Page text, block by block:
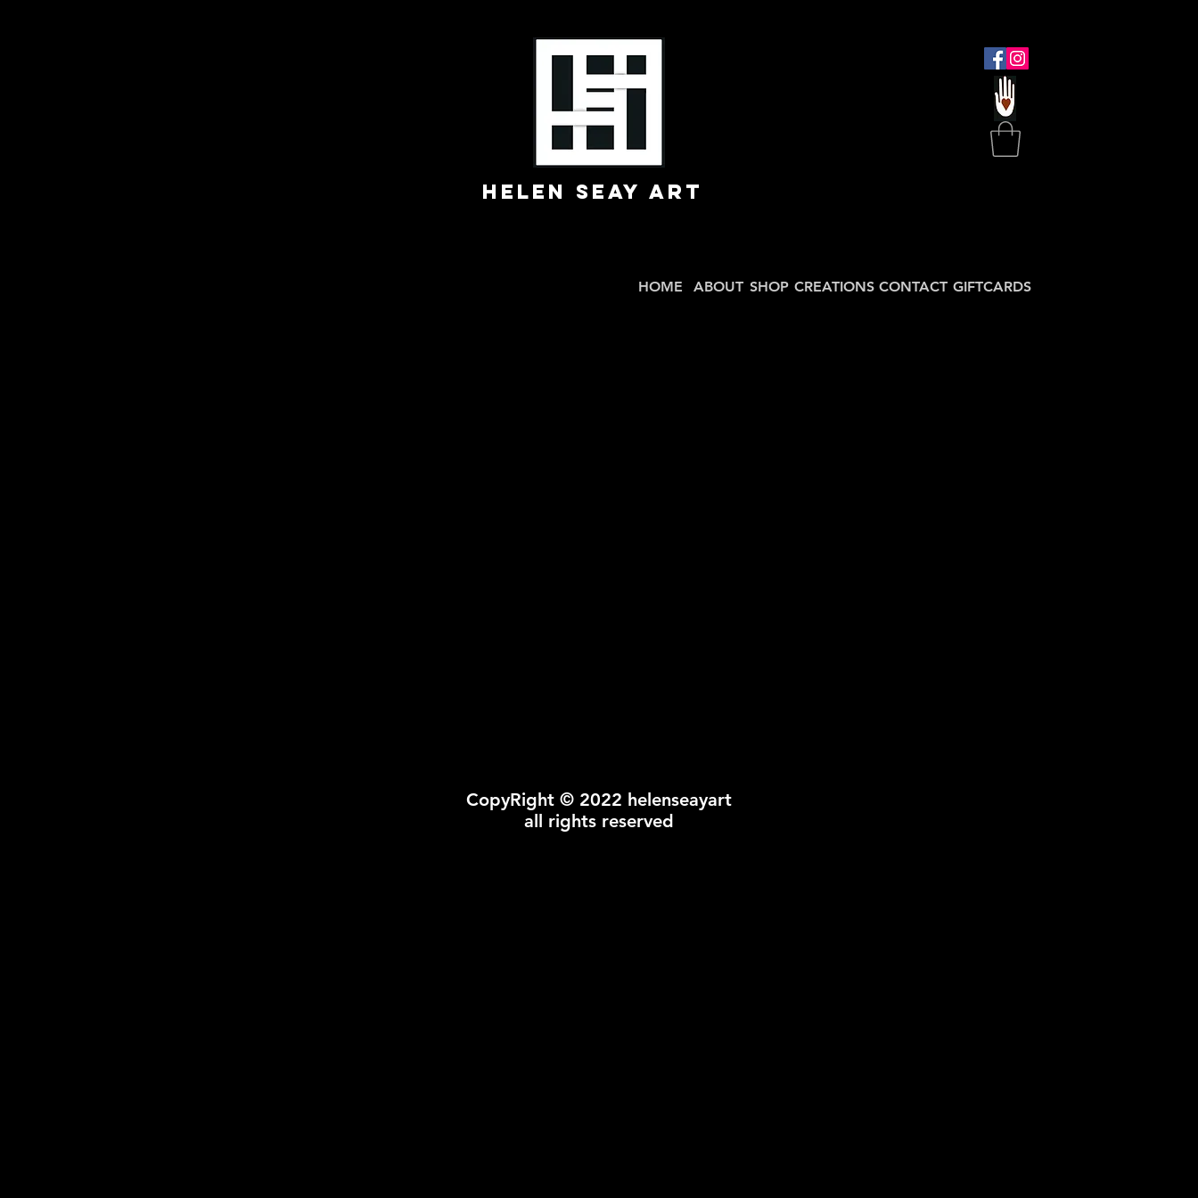
Helen Seay Art
HOME ABOUT SHOP CREATIONS CONTACT GIFTCARDS
CopyRight © 2022 helenseayart
all rights reserved